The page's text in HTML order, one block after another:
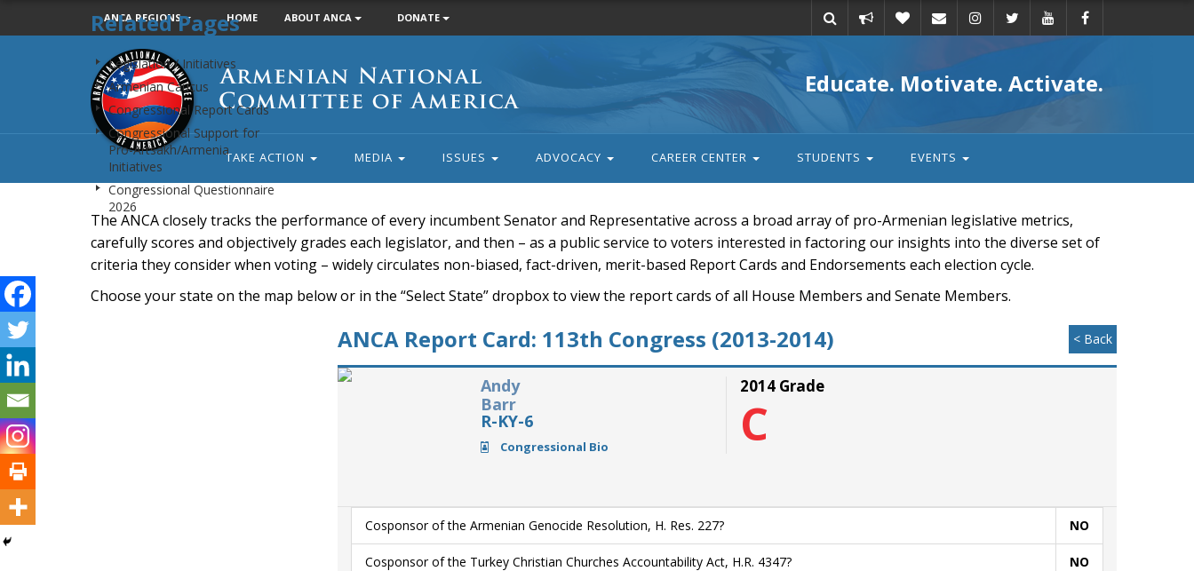
ANCA REGIONS HOME ABOUT ANCA DONATE
action
Armenian
National
Committee
of
America
Educate. Motivate. Activate.
TAKE ACTION MEDIA ISSUES ADVOCACY CAREER CENTER STUDENTS EVENTS
The ANCA closely tracks the performance of every incumbent Senator and Representative across a broad array of pro-Armenian legislative metrics,
carefully scores and objectively grades each legislator, and then – as a public service to voters interested in factoring our insights into the diverse set of
criteria they consider when voting – widely circulates non-biased, fact-driven, merit-based Report Cards and Endorsements each election cycle.
Choose your state on the map below or in the “Select State” dropbox to view the report cards of all House Members and Senate Members.
Related Pages
Legislation / Initiatives
Armenian Caucus
Congressional Report Cards
Congressional Support for
Pro-Artsakh/Armenia
Initiatives
Congressional Questionnaire
2026
ANCA Report Card: 113th Congress (2013-2014) < Back
Andy
Barr
R-KY-6
Congressional Bio
2014 Grade
C
Cosponsor of the Armenian Genocide Resolution, H. Res. 227? NO
Cosponsor of the Turkey Christian Churches Accountability Act, H.R. 4347? NO